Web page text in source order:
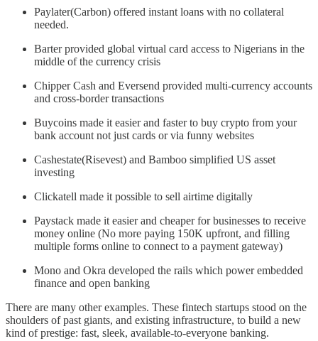
Paylater(Carbon) offered instant loans with no collateral
needed.
Barter provided global virtual card access to Nigerians in the
middle of the currency crisis
Chipper Cash and Eversend provided multi-currency accounts
and cross-border transactions
Buycoins made it easier and faster to buy crypto from your
bank account not just cards or via funny websites
Cashestate(Risevest) and Bamboo simplified US asset
investing
Clickatell made it possible to sell airtime digitally
Paystack made it easier and cheaper for businesses to receive
money online (No more paying 150K upfront, and filling
multiple forms online to connect to a payment gateway)
Mono and Okra developed the rails which power embedded
finance and open banking
There are many other examples. These fintech startups stood on the
shoulders of past giants, and existing infrastructure, to build a new
kind of prestige: fast, sleek, available-to-everyone banking.